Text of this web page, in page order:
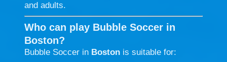
and adults.
Who can play Bubble Soccer in
Boston?
Bubble Soccer in Boston is suitable for: